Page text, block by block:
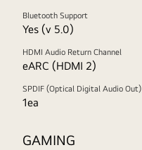
Bluetooth Support
Yes (v 5.0)
HDMI Audio Return Channel
eARC (HDMI 2)
SPDIF (Optical Digital Audio Out)
1ea
GAMING